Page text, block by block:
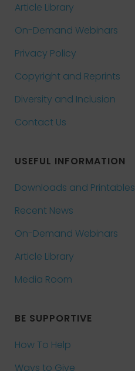
Article Library
On-Demand Webinars
Privacy Policy
Copyright and Reprints
Diversity and Inclusion
Contact Us
USEFUL INFORMATION
Downloads and Printables
Recent News
On-Demand Webinars
Article Library
Media Room
BE SUPPORTIVE
How To Help
Ways to Give